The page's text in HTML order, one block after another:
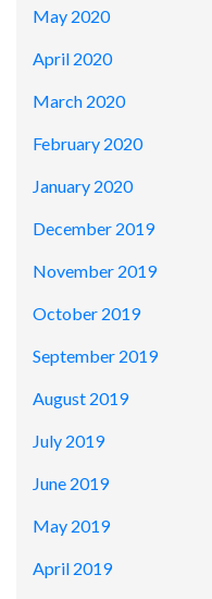
May 2020
April 2020
March 2020
February 2020
January 2020
December 2019
November 2019
October 2019
September 2019
August 2019
July 2019
June 2019
May 2019
April 2019